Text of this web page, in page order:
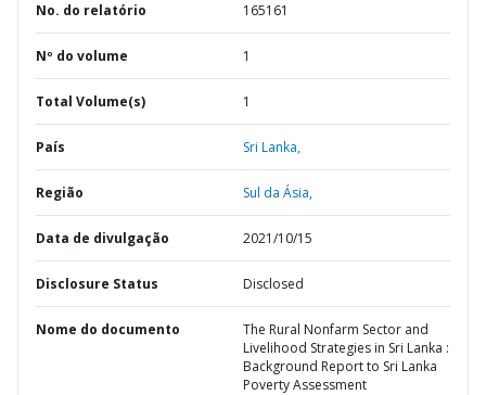
No. do relatório 165161
Nº do volume 1
Total Volume(s) 1
País Sri Lanka,
Região Sul da Ásia,
Data de divulgação 2021/10/15
Disclosure Status Disclosed
Nome do documento
The Rural Nonfarm Sector and
Livelihood Strategies in Sri Lanka :
Background Report to Sri Lanka
Poverty Assessment